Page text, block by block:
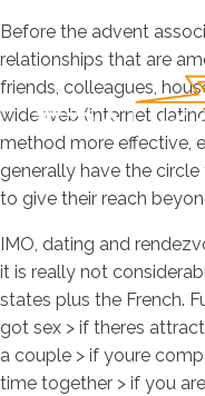
Before the advent
relationships that are
friends, colleagues,
wide web (internet
method more effective,
generally have the
to give their reach
IMO, dating and
it is really not
states plus the French.
got sex > if theres
a couple > if youre
time together > if you